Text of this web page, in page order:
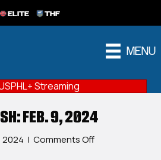
ELITE THF
MENU
Streaming
FEB. 9, 2024
2024 | Comments Offon